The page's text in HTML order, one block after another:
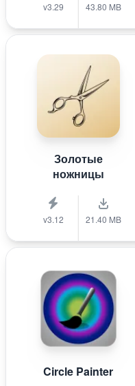
v3.29 43.80 MB
Золотые
ножницы
v3.12 21.40 MB
Circle Painter